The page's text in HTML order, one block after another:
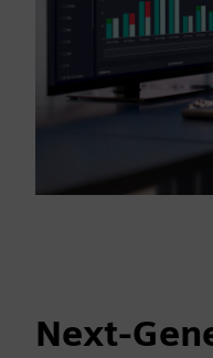
Next-